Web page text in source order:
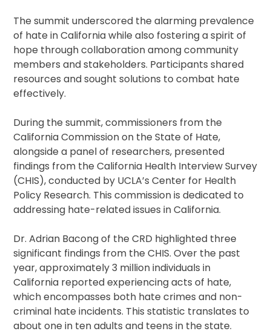
The summit underscored the alarming prevalence
of hate in California while also fostering a spirit of
hope through collaboration among community
members and stakeholders. Participants shared
resources and sought solutions to combat hate
effectively.
During the summit, commissioners from the
California Commission on the State of Hate,
alongside a panel of researchers, presented
findings from the California Health Interview Survey
(CHIS), conducted by UCLA’s Center for Health
Policy Research. This commission is dedicated to
addressing hate-related issues in California.
Dr. Adrian Bacong of the CRD highlighted three
significant findings from the CHIS. Over the past
year, approximately 3 million individuals in
California reported experiencing acts of hate,
which encompasses both hate crimes and non-
criminal hate incidents. This statistic translates to
about one in ten adults and teens in the state.